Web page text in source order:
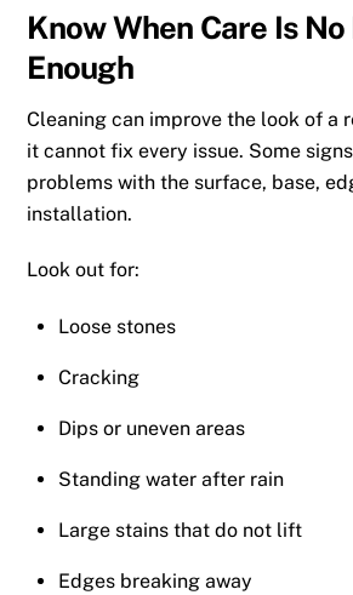
Know When Care Is
Enough
Cleaning can improve the look of a
it cannot fix every issue. Some
problems with the surface, base,
installation.
Look out for:
Loose stones
Cracking
Dips or uneven areas
Standing water after rain
Large stains that do not lift
Edges breaking away